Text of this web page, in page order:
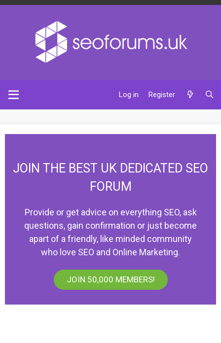
Log in Register
JOIN THE BEST UK DEDICATED SEO
FORUM
Provide or get advice on everything SEO, ask
questions, gain confirmation or just become
apart of a friendly, like minded community
who love SEO and Online Marketing.
JOIN 50,000 MEMBERS!